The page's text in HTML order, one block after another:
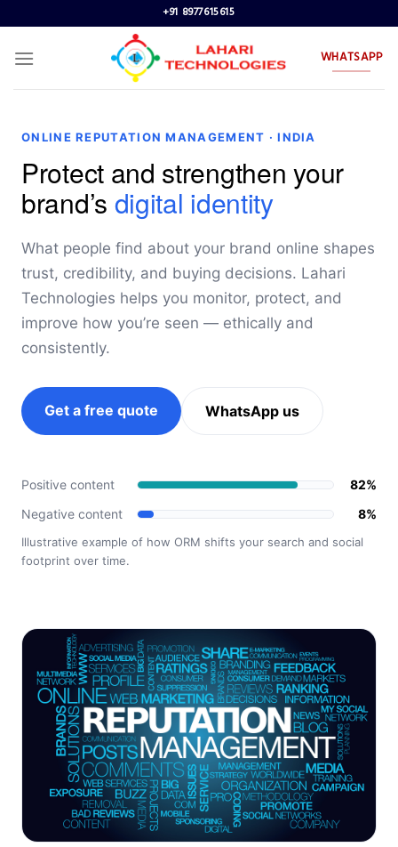
to
content
+91 8977615615
WHATSAPP
ONLINE REPUTATION MANAGEMENT · INDIA
Protect and strengthen your
brand’s digital identity
What people find about your brand online shapes
trust, credibility, and buying decisions. Lahari
Technologies helps you monitor, protect, and
improve how you’re seen — ethically and
consistently.
Get a free quote WhatsApp us
Positive content
82%
Negative content
8%
Illustrative example of how ORM shifts your search and social
footprint over time.